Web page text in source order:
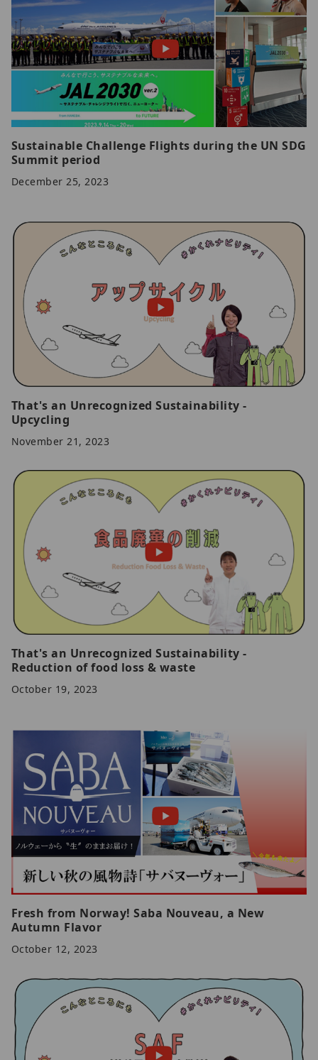
Sustainable Challenge Flights during the UN SDG
Summit period
December 25, 2023
That's an Unrecognized Sustainability -
Upcycling
November 21, 2023
That's an Unrecognized Sustainability -
Reduction of food loss & waste
October 19, 2023
Fresh from Norway! Saba Nouveau, a New
Autumn Flavor
October 12, 2023